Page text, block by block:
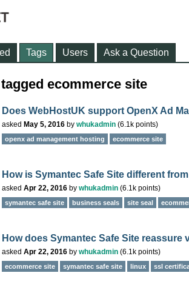
Tags Users Ask a Question
ecommerce site
Does WebHostUK support OpenX Ad
asked May 5, 2016 by whukadmin (6.1k points)
openx ad management hosting ecommerce site
How is Symantec Safe Site different
asked Apr 22, 2016 by whukadmin (6.1k points)
symantec safe site business seals site seal
How does Symantec Safe Site reassure
asked Apr 22, 2016 by whukadmin (6.1k points)
ecommerce site symantec safe site linux ssl